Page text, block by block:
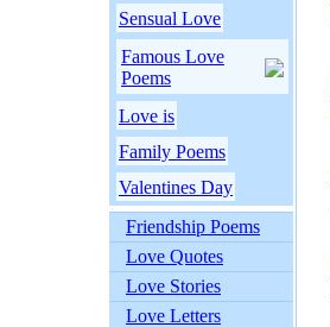
Sensual Love
Famous Love
Poems
Love is
Family Poems
Valentines Day
Friendship Poems
Love Quotes
Love Stories
Love Letters